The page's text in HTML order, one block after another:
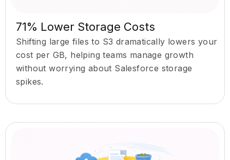
71% Lower Storage Costs
Shifting large files to S3 dramatically lowers your
cost per GB, helping teams manage growth
without worrying about Salesforce storage
spikes.